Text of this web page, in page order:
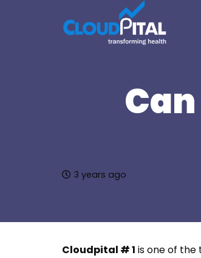
3 years ago
Cloudpital # 1 is one of the